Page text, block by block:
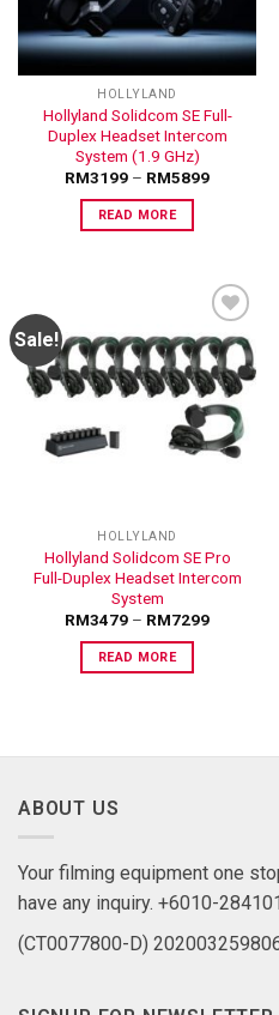
HOLLYLAND
Hollyland Solidcom SE Full-
Duplex Headset Intercom
System (1.9 GHz)
RM3199 – RM5899
READ MORE
Sale!
ADD TO
WISHLIST
HOLLYLAND
Hollyland Solidcom SE Pro
Full-Duplex Headset Intercom
System
RM3479 – RM7299
READ MORE
ABOUT US
Your filming equipment one
have any inquiry. +6010-
(CT0077800-D)